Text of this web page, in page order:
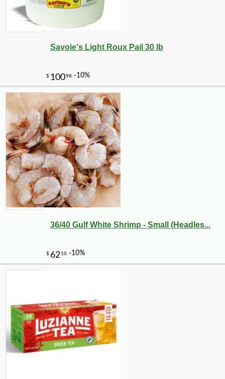
Savoie's Light Roux Pail 30 lb
36/40 Gulf White Shrimp - Small (Headles...